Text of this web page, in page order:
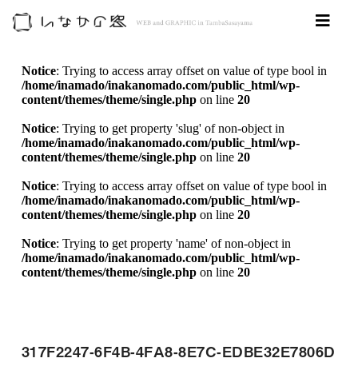
Notice: Trying to access array offset on value of type bool in
/home/inamado/inakanomado.com/public_html/wp-
content/themes/theme/single.phpon line 20
Notice: Trying to get property 'slug' of non-object in
/home/inamado/inakanomado.com/public_html/wp-
content/themes/theme/single.phpon line 20
Notice: Trying to access array offset on value of type bool in
/home/inamado/inakanomado.com/public_html/wp-
content/themes/theme/single.phpon line 20
Notice: Trying to get property 'name' of non-object in
/home/inamado/inakanomado.com/public_html/wp-
content/themes/theme/single.phpon line 20
317F2247-6F4B-4FA8-8E7C-EDBE32E7806D